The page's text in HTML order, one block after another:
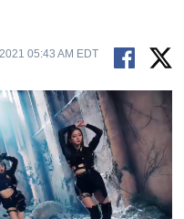
05:43 AM EDT